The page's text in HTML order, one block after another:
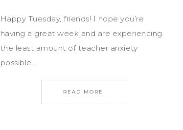
Happy Tuesday, friends! I hope you’re
having a great week and are experiencing
the least amount of teacher anxiety
possible…
READ MORE